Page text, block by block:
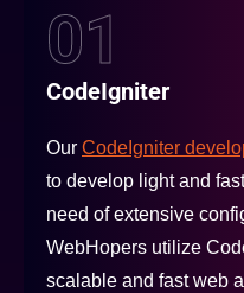
01
CodeIgniter
Our CodeIgniter
to develop light and
need of extensive
WebHopers utilize
scalable and fast web